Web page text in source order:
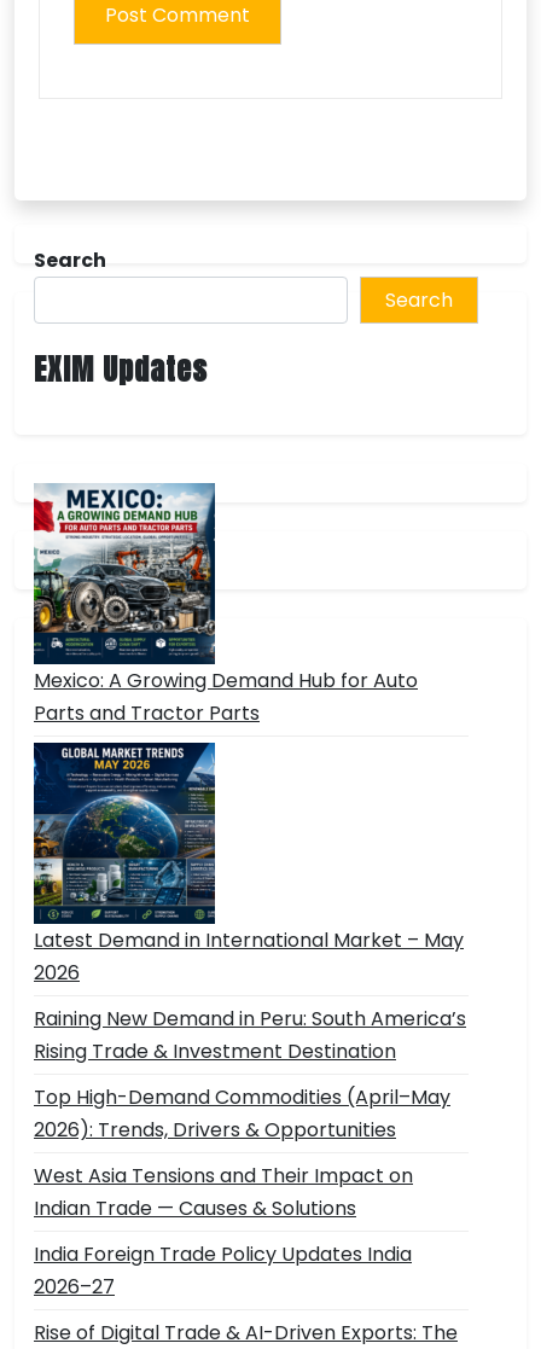
Search
Search
EXIM Updates
Mexico: A Growing Demand Hub for Auto
Parts and Tractor Parts
Latest Demand in International Market – May
2026
Raining New Demand in Peru: South America’s
Rising Trade & Investment Destination
Top High-Demand Commodities (April–May
2026): Trends, Drivers & Opportunities
West Asia Tensions and Their Impact on
Indian Trade — Causes & Solutions
India Foreign Trade Policy Updates India
2026–27
Rise of Digital Trade & AI-Driven Exports: The